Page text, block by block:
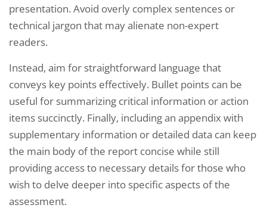
presentation. Avoid overly complex sentences or
technical jargon that may alienate non-expert
readers.
Instead, aim for straightforward language that
conveys key points effectively. Bullet points can be
useful for summarizing critical information or action
items succinctly. Finally, including an appendix with
supplementary information or detailed data can keep
the main body of the report concise while still
providing access to necessary details for those who
wish to delve deeper into specific aspects of the
assessment.